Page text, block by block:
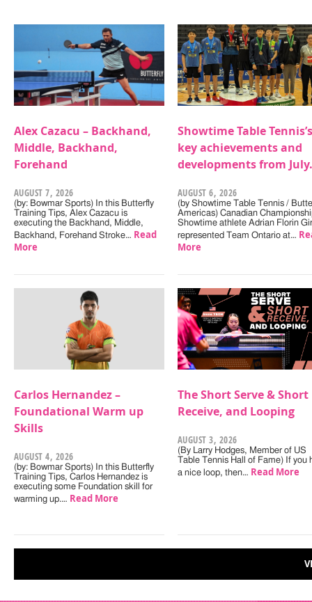
Alex Cazacu – Backhand,
Middle, Backhand,
Forehand
AUGUST 7, 2026
(by: Bowmar Sports) In this Butterfly
Training Tips, Alex Cazacu is
executing the Backhand, Middle,
Backhand, Forehand Stroke… Read
More
Showtime Table Tennis’s
key achievements and
developments from July.
AUGUST 6, 2026
(by Showtime Table Tennis /
Americas) Canadian
Showtime athlete Adrian Florin
represented Team Ontario at…
More
Carlos Hernandez –
Foundational Warm up
Skills
AUGUST 4, 2026
(by: Bowmar Sports) In this Butterfly
Training Tips, Carlos Hernandez is
executing some Foundation skill for
warming up.… Read More
The Short Serve & Short
Receive, and Looping
AUGUST 3, 2026
(By Larry Hodges, Member of US
Table Tennis Hall of Fame) If you
a nice loop, then… Read More